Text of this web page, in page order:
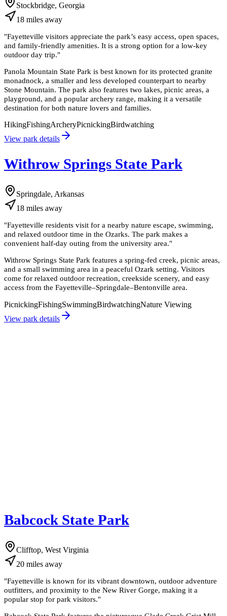
Stockbridge, Georgia
18 miles away
"Fayetteville visitors appreciate the park’s easy access, open spaces,
and family-friendly amenities. It is a strong option for a low-key
outdoor day trip."
Panola Mountain State Park is best known for its protected granite
monadnock, a smaller and less developed counterpart to nearby
Stone Mountain. The park also features two lakes, picnic areas, a
playground, and a popular archery range, making it a versatile
destination for both nature lovers and families.
HikingFishingArcheryPicnickingBirdwatching
View park details
Withrow Springs State Park
Springdale, Arkansas
18 miles away
"Fayetteville residents visit for a nearby nature escape, swimming,
and relaxed outdoor time in the Ozarks. The park makes a
convenient half-day outing from the university area."
Withrow Springs State Park features a spring-fed creek, picnic areas,
and a small swimming area in a peaceful Ozark setting. Visitors
come for relaxed outdoor recreation, creekside scenery, and easy
access from the Fayetteville–Springdale–Bentonville area.
PicnickingFishingSwimmingBirdwatchingNature Viewing
View park details
Babcock State Park
Clifftop, West Virginia
20 miles away
"Fayetteville is known for its vibrant downtown, outdoor adventure
outfitters, and proximity to the New River Gorge, making it a
popular stop for park visitors."